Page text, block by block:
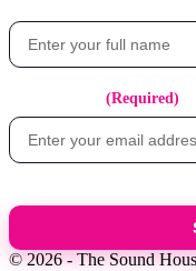
(Required)
© 2026 - The Sound